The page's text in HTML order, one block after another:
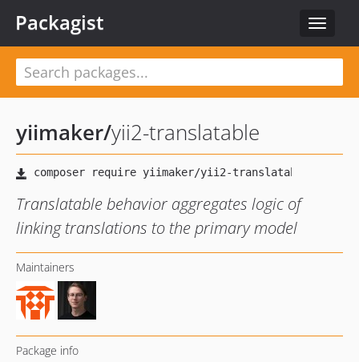
Toggle
Packagist
yiimaker/yii2-translatable
Translatable behavior aggregates logic of
linking translations to the primary model
Maintainers
Package info